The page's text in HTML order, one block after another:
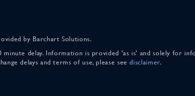
by Barchart Solutions.
minute delay. Information is provided 'as is' and solely for
delays and terms of use, please seedisclaimer.